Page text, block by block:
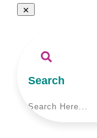
Search